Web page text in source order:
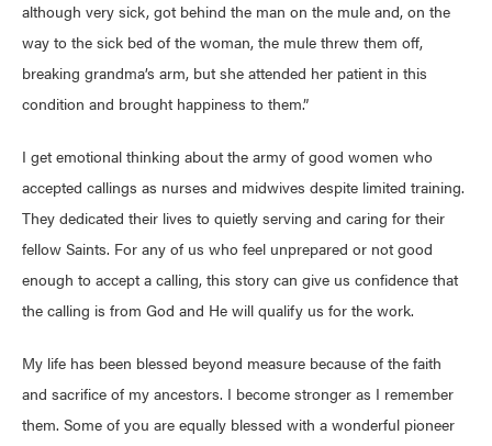
although very sick, got behind the man on the mule and, on the
way to the sick bed of the woman, the mule threw them off,
breaking grandma’s arm, but she attended her patient in this
condition and brought happiness to them.”
I get emotional thinking about the army of good women who
accepted callings as nurses and midwives despite limited training.
They dedicated their lives to quietly serving and caring for their
fellow Saints. For any of us who feel unprepared or not good
enough to accept a calling, this story can give us confidence that
the calling is from God and He will qualify us for the work.
My life has been blessed beyond measure because of the faith
and sacrifice of my ancestors. I become stronger as I remember
them. Some of you are equally blessed with a wonderful pioneer